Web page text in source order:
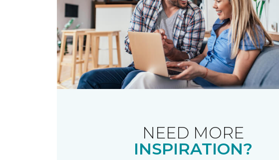
NEED MORE
INSPIRATION?